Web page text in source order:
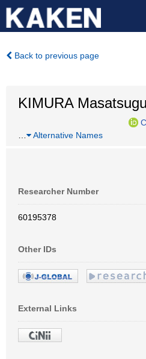
Back to previous page
KIMURA Masatsugu
Alternative Names
Researcher Number
60195378
Other IDs
External Links